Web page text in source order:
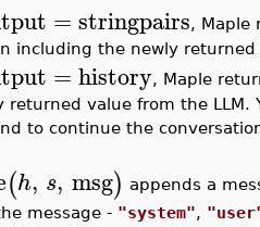
= stringpairs, Maple
including the newly returned
= history, Maple
returned value from the
to continue the
(h, s, msg) appends a
message - "system",